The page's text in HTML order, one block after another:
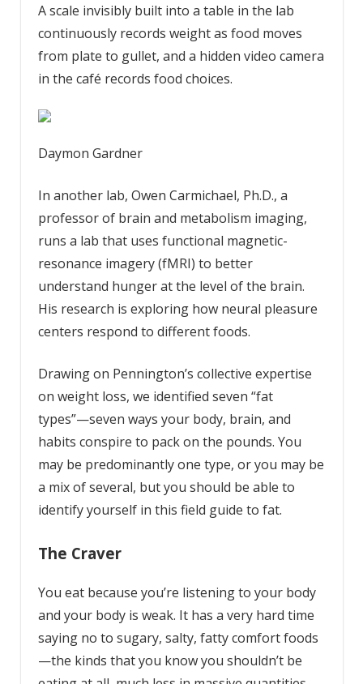
A scale invisibly built into a table in the lab
continuously records weight as food moves
from plate to gullet, and a hidden video camera
in the café records food choices.
Daymon Gardner
In another lab, Owen Carmichael, Ph.D., a
professor of brain and metabolism imaging,
runs a lab that uses functional magnetic-
resonance imagery (fMRI) to better
understand hunger at the level of the brain.
His research is exploring how neural pleasure
centers respond to different foods.
Drawing on Pennington’s collective expertise
on weight loss, we identified seven “fat
types”—seven ways your body, brain, and
habits conspire to pack on the pounds. You
may be predominantly one type, or you may be
a mix of several, but you should be able to
identify yourself in this field guide to fat.
The Craver
You eat because you’re listening to your body
and your body is weak. It has a very hard time
saying no to sugary, salty, fatty comfort foods
—the kinds that you know you shouldn’t be